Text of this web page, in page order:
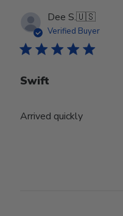
Dee S.🇺🇸
Verified Buyer
Swift
Arrived quickly